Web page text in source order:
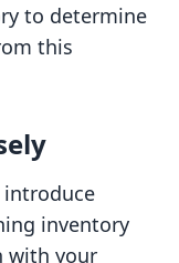
to determine
this
introduce
inventory
with your